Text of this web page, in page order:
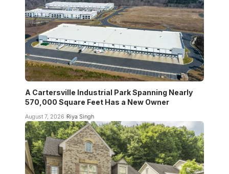
A Cartersville Industrial Park Spanning Nearly
570,000 Square Feet Has a New Owner
August 7, 2026 Riya Singh